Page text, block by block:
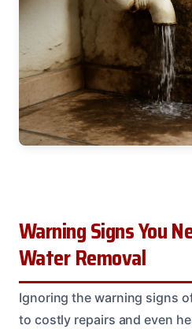
Warning Signs You
Water Removal
Ignoring the warning signs
to costly repairs and even